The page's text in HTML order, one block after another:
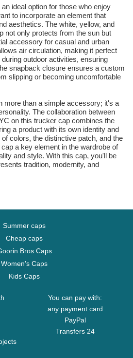
ideal option for those who enjoy
to incorporate an element that
aesthetics. The white, yellow, and
not only protects from the sun but
accessory for casual and urban
air circulation, making it perfect
outdoor activities, ensuring
snapback closure ensures a custom
slipping or becoming uncomfortable
more than a simple accessory; it's a
The collaboration between
on this trucker cap combines the
a product with its own identity and
colors, the distinctive patch, and the
a key element in the wardrobe of
and style. With this cap, you'll be
tradition, modernity, and
Summer caps
Cheap caps
Bros Caps
Women's Caps
Kids Caps
You can pay with:
any payment card
PayPal
Transfers 24